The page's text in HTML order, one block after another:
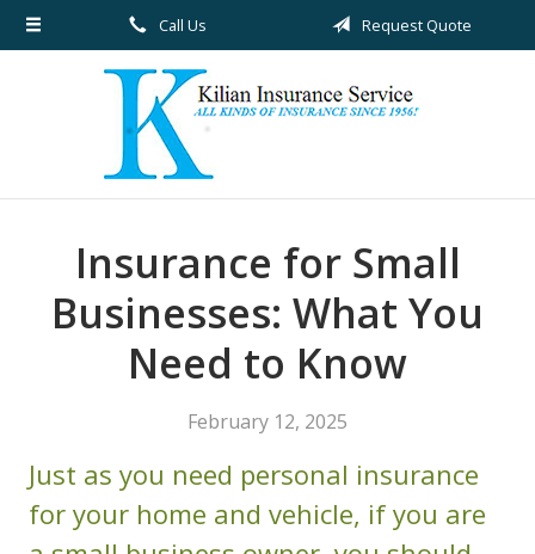
Call Us Request Quote
Insurance for Small
Businesses: What You
Need to Know
February 12, 2025
Just as you need personal insurance
for your home and vehicle, if you are
About Us
Request a Quote
Contact